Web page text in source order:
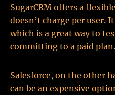
SugarCRM offers a
doesn’t charge per user.
which is a great way to
committing to a paid plan.
Salesforce, on the other
can be an expensive